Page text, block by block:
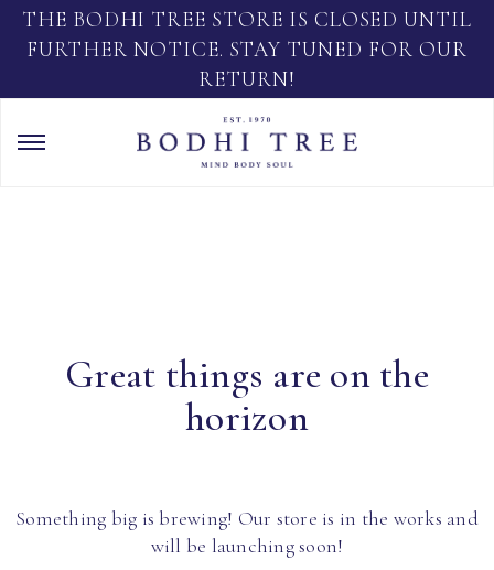
THE BODHI TREE STORE IS CLOSED UNTIL
FURTHER NOTICE. STAY TUNED FOR OUR
RETURN!
Great things are on the
horizon
Something big is brewing! Our store is in the works and
will be launching soon!